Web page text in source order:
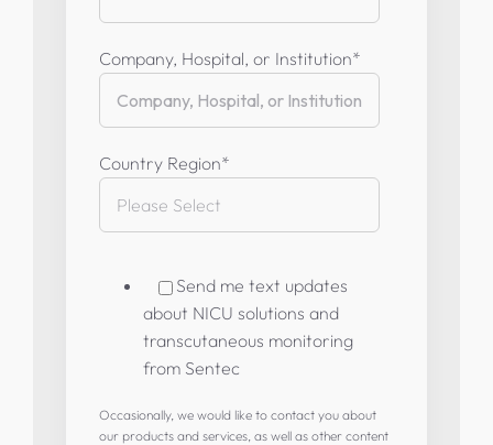
Company, Hospital, or Institution*
Country Region*
Send me text updates
about NICU solutions and
transcutaneous monitoring
from Sentec
Occasionally, we would like to contact you about
our products and services, as well as other content